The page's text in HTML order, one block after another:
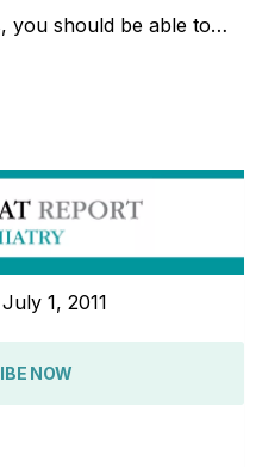
you should be able to…
1, 2011
NOW